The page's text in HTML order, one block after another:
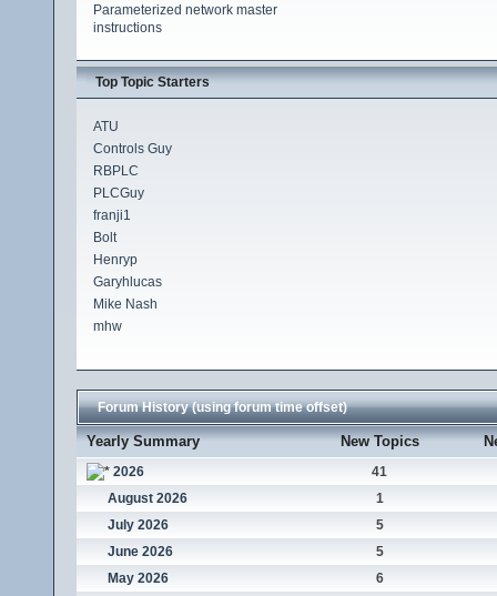
Parameterized network master
instructions
Top Topic Starters
ATU
Controls Guy
RBPLC
PLCGuy
franji1
Bolt
Henryp
Garyhlucas
Mike Nash
mhw
Forum History (using forum time offset)
Yearly Summary New Topics
2026
41
August 2026
1
July 2026
5
June 2026
5
May 2026
6